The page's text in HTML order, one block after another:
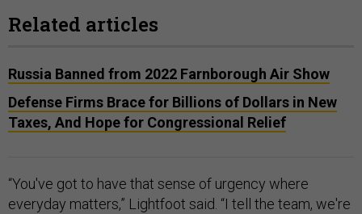
Related articles
Russia Banned from 2022 Farnborough Air Show
Defense Firms Brace for Billions of Dollars in New
Taxes, And Hope for Congressional Relief
“You've got to have that sense of urgency where
everyday matters,” Lightfoot said. “I tell the team, we're